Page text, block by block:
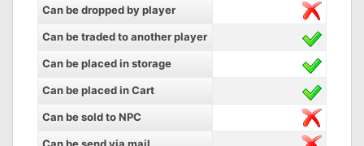
Can be dropped by player
Can be traded to another player
Can be placed in storage
Can be placed in Cart
Can be sold to NPC